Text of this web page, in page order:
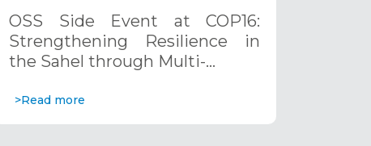
Hazard Early Warning
Systems. December 12, 2024
OSS Side Event at COP16:
Strengthening Resilience in
the Sahel through Multi-…
>Read more